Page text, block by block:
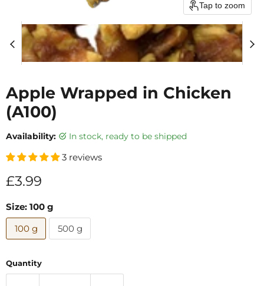
Tap to zoom
Apple Wrapped in Chicken
(A100)
Availability: in stock, ready to be shipped
3 reviews
Current price
£3.99
Size: 100 g
100 g
500 g
Quantity